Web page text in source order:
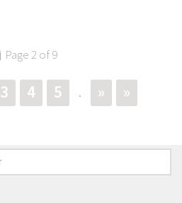
Page 2 of 9
3 4 5 . » »